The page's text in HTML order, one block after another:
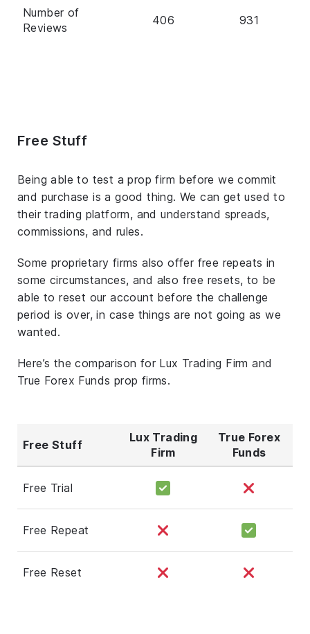
Number of
Reviews
406 931
Free Stuff
Being able to test a prop firm before we commit
and purchase is a good thing. We can get used to
their trading platform, and understand spreads,
commissions, and rules.
Some proprietary firms also offer free repeats in
some circumstances, and also free resets, to be
able to reset our account before the challenge
period is over, in case things are not going as we
wanted.
Here’s the comparison for Lux Trading Firm and
True Forex Funds prop firms.
Free Stuff
Lux Trading
Firm
True Forex
Funds
Free Trial
Free Repeat
Free Reset